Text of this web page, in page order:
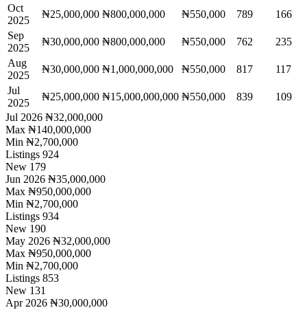
Oct
2025
₦25,000,000 ₦800,000,000 ₦550,000 789
166
Sep
2025
₦30,000,000 ₦800,000,000 ₦550,000 762
235
Aug
2025
₦30,000,000 ₦1,000,000,000 ₦550,000 817
117
Jul
2025
₦25,000,000 ₦15,000,000,000 ₦550,000 839
109
Jul 2026 ₦32,000,000
Max ₦140,000,000
Min ₦2,700,000
Listings 924
New 179
Jun 2026 ₦35,000,000
Max ₦950,000,000
Min ₦2,700,000
Listings 934
New 190
May 2026 ₦32,000,000
Max ₦950,000,000
Min ₦2,700,000
Listings 853
New 131
Apr 2026 ₦30,000,000